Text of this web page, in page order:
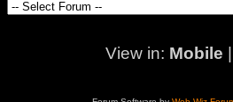
View in: Mobile